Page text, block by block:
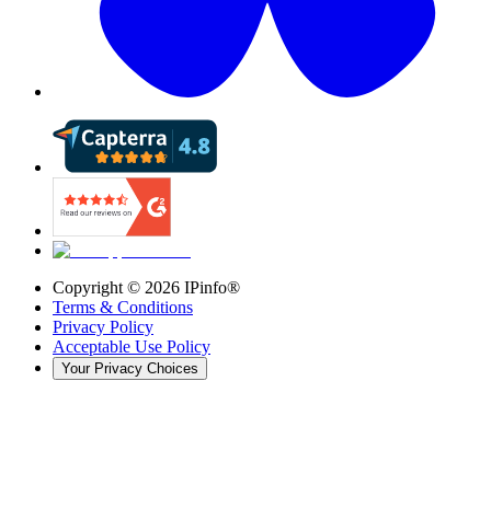
Copyright © 2026 IPinfo®
Terms & Conditions
Privacy Policy
Acceptable Use Policy
Your Privacy Choices